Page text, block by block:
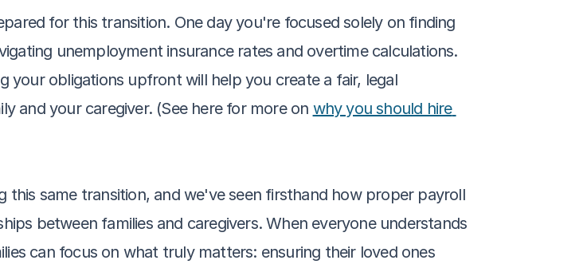
for this transition. One day you're focused solely on finding
unemployment insurance rates and overtime calculations.
your obligations upfront will help you create a fair, legal
and your caregiver. (See here for more on why you should hire
this same transition, and we've seen firsthand how proper payroll
between families and caregivers. When everyone understands
can focus on what truly matters: ensuring their loved ones